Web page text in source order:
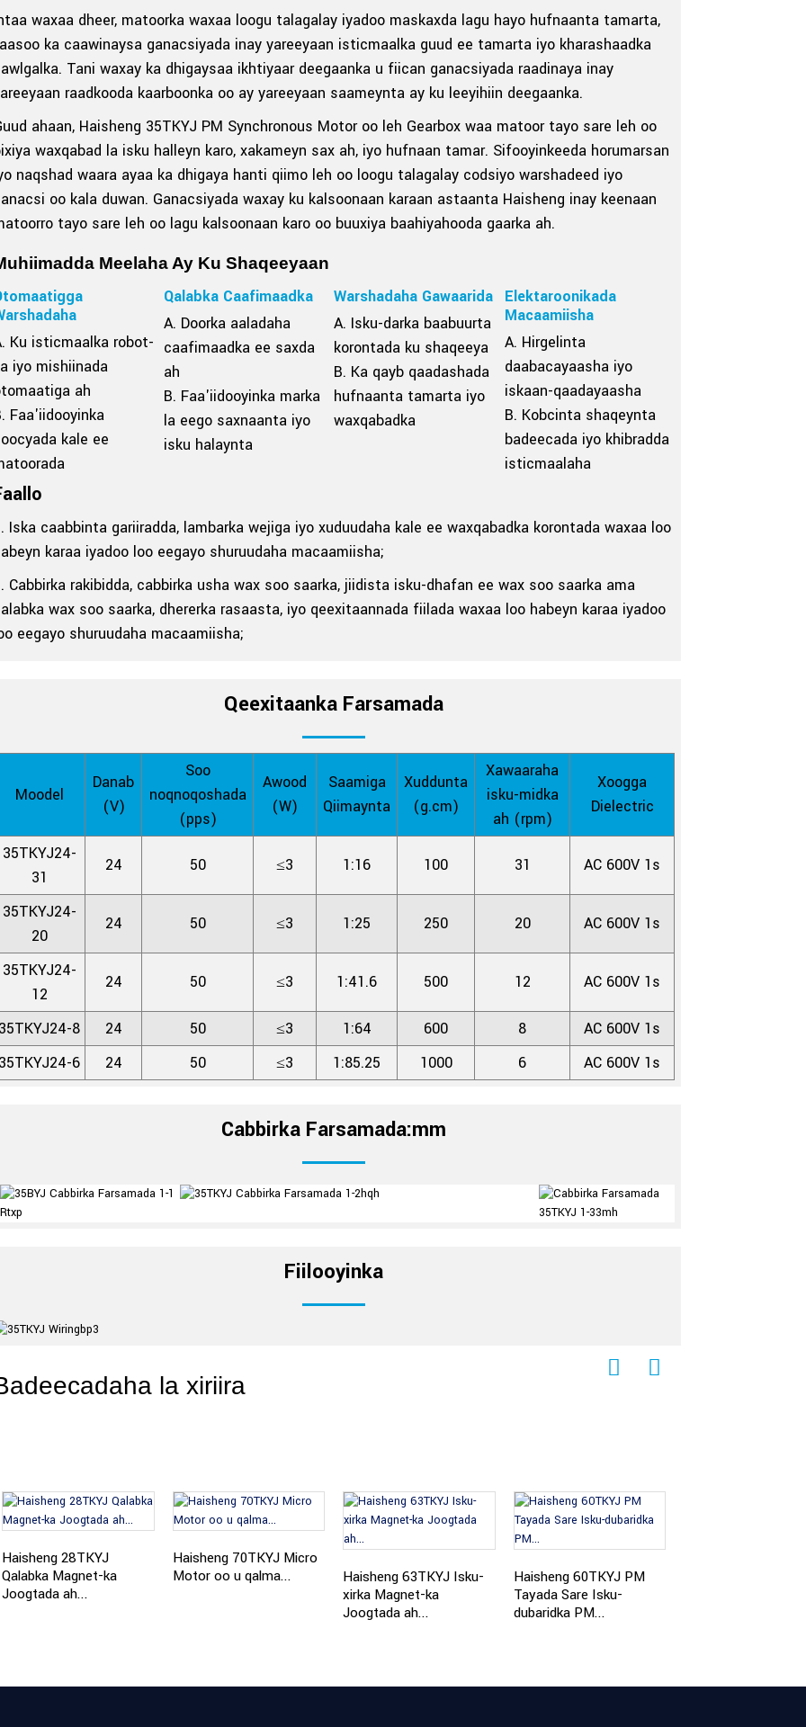
waxaa dheer, matoorka waxaa loogu talagalay iyadoo maskaxda lagu hayo hufnaanta tamarta,
ka caawinaysa ganacsiyada inay yareeyaan isticmaalka guud ee tamarta iyo kharashaadka
Tani waxay ka dhigaysaa ikhtiyaar deegaanka u fiican ganacsiyada raadinaya inay
raadkooda kaarboonka oo ay yareeyaan saameynta ay ku leeyihiin deegaanka.
ahaan, Haisheng 35TKYJ PM Synchronous Motor oo leh Gearbox waa matoor tayo sare leh oo
waxqabad la isku halleyn karo, xakameyn sax ah, iyo hufnaan tamar. Sifooyinkeeda horumarsan
naqshad waara ayaa ka dhigaya hanti qiimo leh oo loogu talagalay codsiyo warshadeed iyo
oo kala duwan. Ganacsiyada waxay ku kalsoonaan karaan astaanta Haisheng inay keenaan
tayo sare leh oo lagu kalsoonaan karo oo buuxiya baahiyahooda gaarka ah.
Meelaha Ay Ku Shaqeeyaan
Ku isticmaalka robot-
iyo mishiinada
ah
Faa'iidooyinka
kale ee
Qalabka Caafimaadka
A. Doorka aaladaha
caafimaadka ee saxda
ah
B. Faa'iidooyinka marka
la eego saxnaanta iyo
isku halaynta
Warshadaha Gawaarida
A. Isku-darka baabuurta
korontada ku shaqeeya
B. Ka qayb qaadashada
hufnaanta tamarta iyo
waxqabadka
Elektaroonikada
Macaamiisha
A. Hirgelinta
daabacayaasha iyo
iskaan-qaadayaasha
B. Kobcinta shaqeynta
badeecada iyo khibradda
isticmaalaha
Iska caabbinta gariiradda, lambarka wejiga iyo xuduudaha kale ee waxqabadka korontada waxaa loo
karaa iyadoo loo eegayo shuruudaha macaamiisha;
Cabbirka rakibidda, cabbirka usha wax soo saarka, jiidista isku-dhafan ee wax soo saarka ama
wax soo saarka, dhererka rasaasta, iyo qeexitaannada fiilada waxaa loo habeyn karaa iyadoo
eegayo shuruudaha macaamiisha;
Qeexitaanka Farsamada
Moodel
Danab
(V)
Soo
noqnoqoshada
(pps)
Awood
(W)
Saamiga
Qiimaynta
Xuddunta
(g.cm)
Xawaaraha
isku-midka
ah (rpm)
Xoogga
Dielectric
35TKYJ24-
31
24 50 ≤3 1:16 100 31 AC 600V 1s
35TKYJ24-
20
24 50 ≤3 1:25 250 20 AC 600V 1s
35TKYJ24-
12
24 50 ≤3 1:41.6 500 12 AC 600V 1s
35TKYJ24-8 24 50 ≤3 1:64 600 8
AC 600V 1s
35TKYJ24-6
24 50 ≤3 1:85.25 1000 6 AC 600V 1s
Cabbirka Farsamada:mm
Fiilooyinka
la xiriira
Haisheng 28TKYJ
Qalabka Magnet-ka
Joogtada ah...
Haisheng 70TKYJ Micro
Motor oo u qalma...
Haisheng 63TKYJ Isku-
xirka Magnet-ka
Joogtada ah...
Haisheng 60TKYJ PM
Tayada Sare Isku-
dubaridka PM...